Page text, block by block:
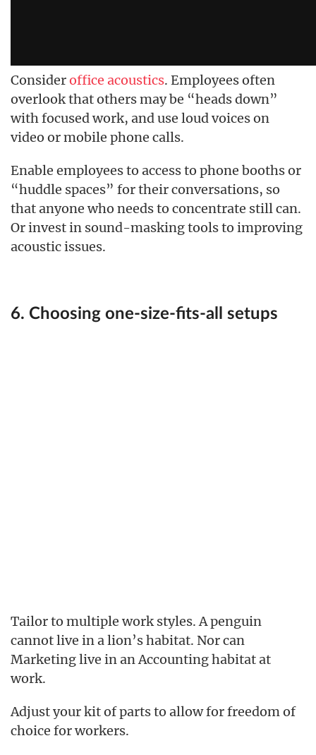
Consideroffice acoustics. Employees often
overlook that others may be “heads down”
with focused work, and use loud voices on
video or mobile phone calls.
Enable employees to access to phone booths or
“huddle spaces” for their conversations, so
that anyone who needs to concentrate still can.
Or invest in sound-masking tools to improving
acoustic issues.
6. Choosing one-size-fits-all setups
Tailor to multiple work styles. A penguin
cannot live in a lion’s habitat. Nor can
Marketing live in an Accounting habitat at
work.
Adjust your kit of parts to allow for freedom of
choice for workers.